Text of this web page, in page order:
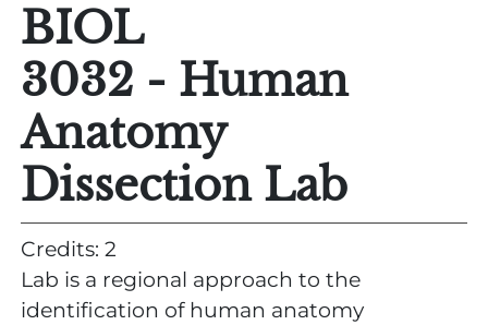
BIOL
3032 - Human
Anatomy
Dissection Lab
Credits: 2
Lab is a regional approach to the
identification of human anatomy